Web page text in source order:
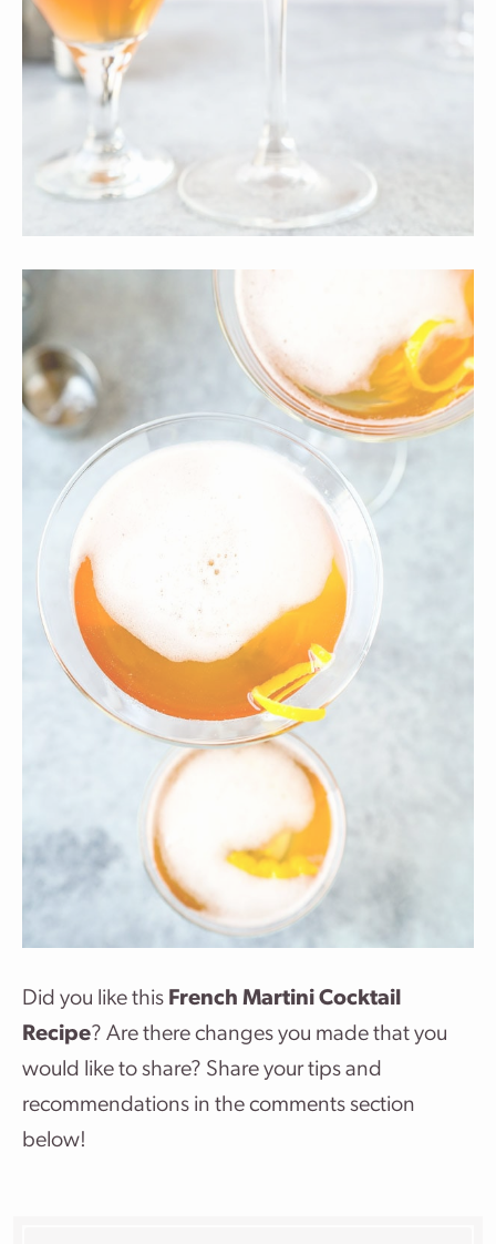
Did you like this French Martini Cocktail
Recipe? Are there changes you made that you
would like to share? Share your tips and
recommendations in the comments section
below!